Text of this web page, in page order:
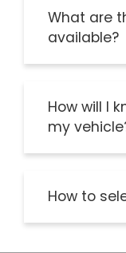
What are
available?
How will I
my
How to